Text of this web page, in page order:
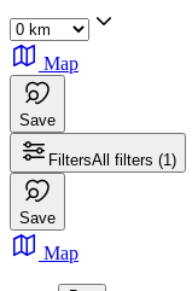
Map
Save
FiltersAll filters (1)
Save
Map